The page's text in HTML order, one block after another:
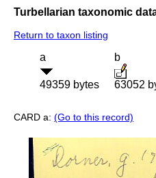
Turbellarian taxonomic
Return to taxon listing
a
49359 bytes
b
63052
CARD a: (Go to this record)